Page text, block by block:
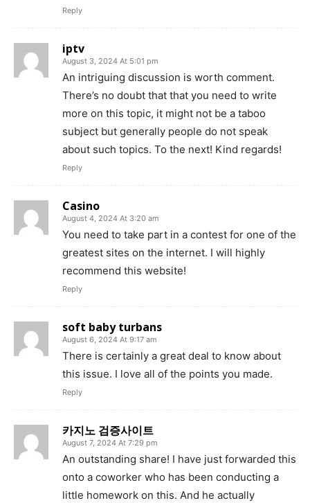
Reply
iptv
August 3, 2024 At 5:01 pm
An intriguing discussion is worth comment.
There’s no doubt that that you need to write
more on this topic, it might not be a taboo
subject but generally people do not speak
about such topics. To the next! Kind regards!
Reply
Casino
August 4, 2024 At 3:20 am
You need to take part in a contest for one of the
greatest sites on the internet. I will highly
recommend this website!
Reply
soft baby turbans
August 6, 2024 At 9:17 am
There is certainly a great deal to know about
this issue. I love all of the points you made.
Reply
카지노 검증사이트
August 7, 2024 At 7:29 pm
An outstanding share! I have just forwarded this
onto a coworker who has been conducting a
little homework on this. And he actually